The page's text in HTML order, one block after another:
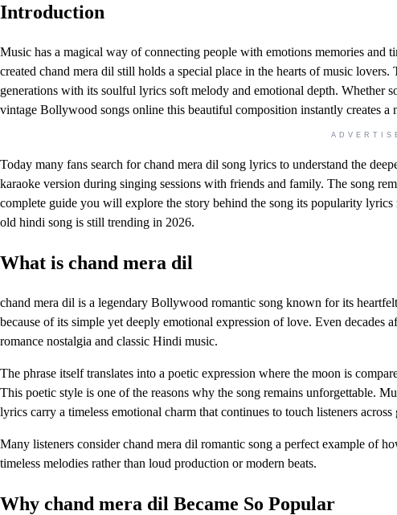
Introduction
Music has a magical way of connecting people with emotions memories and
created chand mera dil still holds a special place in the hearts of music
generations with its soulful lyrics soft melody and emotional depth. Whether
vintage Bollywood songs online this beautiful composition instantly creates a
Today many fans search for chand mera dil song lyrics to understand the
karaoke version during singing sessions with friends and family. The song
complete guide you will explore the story behind the song its popularity
old hindi song is still trending in 2026.
What is chand mera dil
chand mera dil is a legendary Bollywood romantic song known for its
because of its simple yet deeply emotional expression of love. Even decades
romance nostalgia and classic Hindi music.
The phrase itself translates into a poetic expression where the moon is
This poetic style is one of the reasons why the song remains unforgettable.
lyrics carry a timeless emotional charm that continues to touch listeners across
Many listeners consider chand mera dil romantic song a perfect example of
timeless melodies rather than loud production or modern beats.
Why chand mera dil Became So Popular